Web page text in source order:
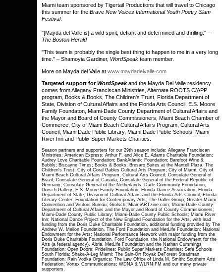
Miami team sponsored by Tigertail Productions that will travel to Chicago
this summer for the Brave New Voices International Youth Poetry Slam
Festival.
"[Mayda del Valle is] a wild spirit, defiant and determined and thrilling." –
The Boston Herald
"This team is probably the single best thing to happen to me in a very long
time." – Shamoyia Gardiner, WordSpeak team member.
More on Mayda del Valle at www.maydadelvalle.com
Targeted support forWordSpeakand the Mayda Del Valle residency
comes from Allegany Franciscan Ministries, Alternate ROOTS C/APP
program, Books & Books, The Children's Trust, Florida Department of
State, Division of Cultural Affairs and the Florida Arts Council, E.S. Moore
Family Foundaton, Miami-Dade County Department of Cultural Affairs and
the Mayor and Board of County Commissioners, Miami Beach Chamber of
Commerce, City of Miami Beach Cultural Affairs Program, Cultural Arts
Council, Miami Dade Public Library, Miami Dade Public Schools, Miami
River Inn and Publix Super Markets Charities.
Season partners and supporters for our 29th season include: Allegany Franciscan
Ministries; American Express; Arthur F. and Alice E. Adams Charitable Foundation;
Audrey Love Charitable Foundation; BankAtlantic Foundation; Barefoot Wine &
Bubbly; Biscayne Times; Books & Books; Bresaro Suites at the Mantell Plaza, The
Children's Trust; City of Coral Gables Cultural Arts Program; City of Miami; City of
Miami Beach Cultural Affairs Program, Cultural Arts Council; Consulate General of
Brazil; Consulate General of Canada; Consulate General of the Federal Republic of
Germany; Consulate General of the Netherlands; Dade Community Foundation;
Dorsch Gallery; E.S. Moore Family Foundation; Florida Dance Association; Florida
Department of State, Division of Cultural Affairs and the Florida Arts Council; Florida
Literary Center; Foundation for Contemporary Arts; The Galler Group; Greater Miami
Convention and Visitors Bureau; Grolsch; MiamiARTzine.com; Miami-Dade County
Department of Cultural Affairs and the Mayor and Board of County Commissioners;
Miami-Dade County Public Library; Miami-Dade County Public Schools; Miami River
Inn; National Dance Project of the New England Foundation for the Arts, with lead
funding from the Doris Duke Charitable Foundation, additional funding provided by The
Andrew W. Mellon Foundation, The Ford Foundation and MetLife Foundation; National
Endowment for the Arts; National Performance Network with major funding from the
Doris Duke Charitable Foundation, Ford Foundation, the National Endowment for the
Arts (a federal agency), Altria, MetLife Foundation and the Nathan Cummings
Foundation; Open Doors; Pridelines; Publix Super Markets Charities; Safe Schools
South Florida; Shake-A-Leg Miami; The Sain-Orr Royak DeForest Steadman
Foundation; Rain Vodka Organics; The Law Office of Linda M. Smith; Southern Arts
Federation; Vortex Communications; WDNA & WLRN FM and our many private
supporters.